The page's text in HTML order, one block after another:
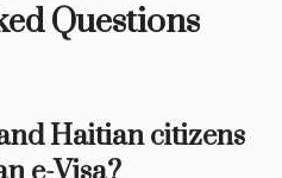
Questions
Haitian citizens